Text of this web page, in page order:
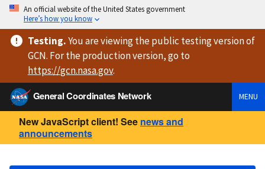
An official website of the United States government
Here’s how you know
Testing.You are viewingthe public testing versionof
GCN. For the production version, go to
https://gcn.nasa.gov.
General Coordinates Network
MENU
New JavaScript client! See news and
announcements